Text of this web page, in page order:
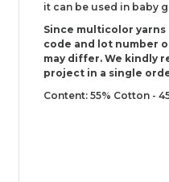
it can be used in baby
Since multicolor
code and lot number
may differ. We kindly
project in a single
Content: 55% Cotton -